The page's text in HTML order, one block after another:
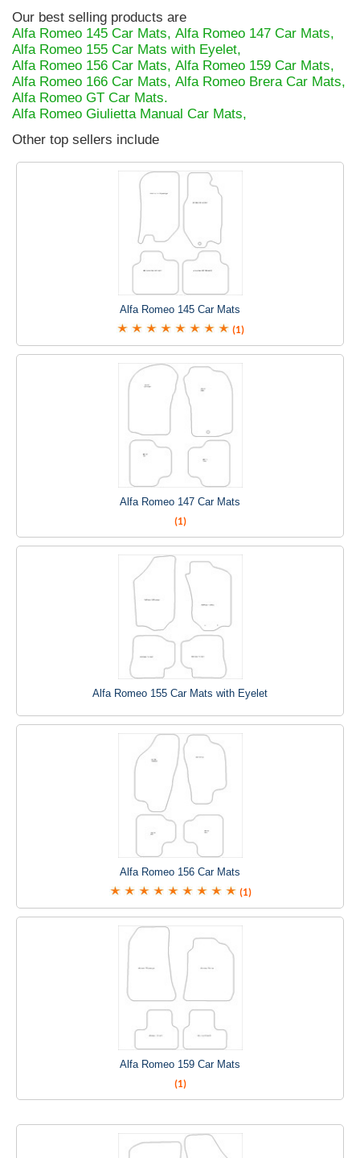
Our best selling products are
Alfa Romeo 145 Car Mats, Alfa Romeo 147 Car Mats,
Alfa Romeo 155 Car Mats with Eyelet,
Alfa Romeo 156 Car Mats, Alfa Romeo 159 Car Mats,
Alfa Romeo 166 Car Mats, Alfa Romeo Brera Car Mats,
Alfa Romeo GT Car Mats.
Alfa Romeo Giulietta Manual Car Mats,
Other top sellers include
Alfa Romeo 145 Car Mats
(1)
Alfa Romeo 147 Car Mats
(1)
Alfa Romeo 155 Car Mats with Eyelet
Alfa Romeo 156 Car Mats
(1)
Alfa Romeo 159 Car Mats
(1)